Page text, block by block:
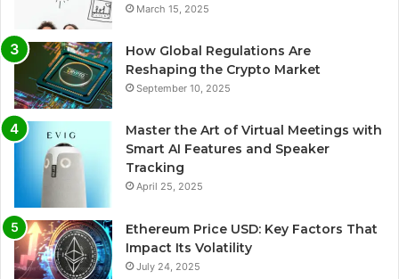
March 15, 2025
How Global Regulations Are
Reshaping the Crypto Market
September 10, 2025
Master the Art of Virtual Meetings with
Smart AI Features and Speaker
Tracking
April 25, 2025
Ethereum Price USD: Key Factors That
Impact Its Volatility
July 24, 2025